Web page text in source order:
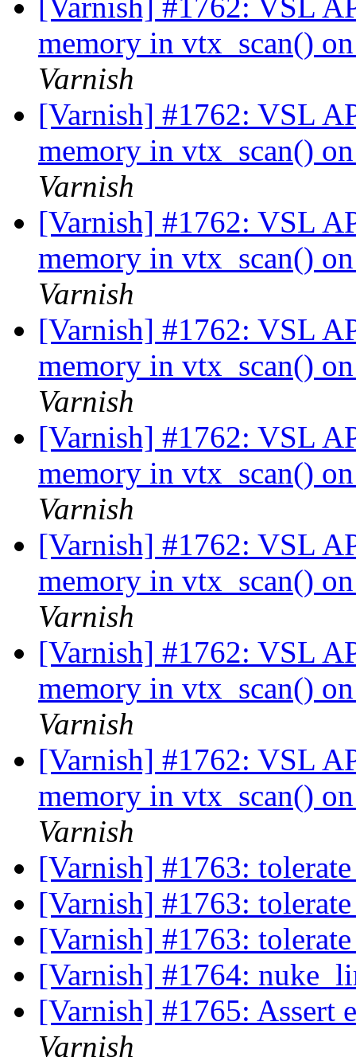
[Varnish] #1762: VSL
memory in vtx_scan()
Varnish
[Varnish] #1762: VSL
memory in vtx_scan()
Varnish
[Varnish] #1762: VSL
memory in vtx_scan()
Varnish
[Varnish] #1762: VSL
memory in vtx_scan()
Varnish
[Varnish] #1762: VSL
memory in vtx_scan()
Varnish
[Varnish] #1762: VSL
memory in vtx_scan()
Varnish
[Varnish] #1762: VSL
memory in vtx_scan()
Varnish
[Varnish] #1762: VSL
memory in vtx_scan()
Varnish
[Varnish] #1763:
[Varnish] #1763:
[Varnish] #1763:
[Varnish] #1764:
[Varnish] #1765: Assert
Varnish